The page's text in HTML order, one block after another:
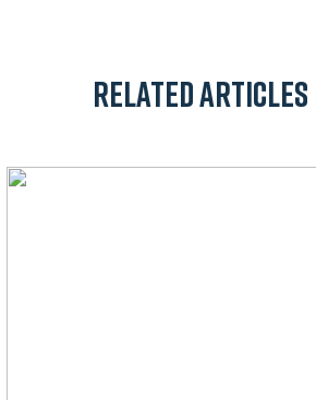
Related Articles